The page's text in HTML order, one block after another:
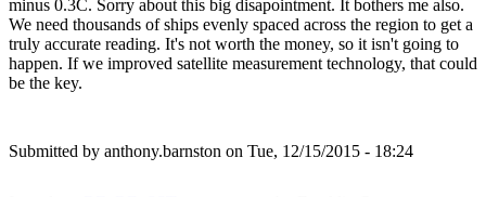
minus 0.3C. Sorry about this big disapointment. It bothers me also.
We need thousands of ships evenly spaced across the region to get a
truly accurate reading. It's not worth the money, so it isn't going to
happen. If we improved satellite measurement technology, that could
be the key.
Submitted by anthony.barnston on Tue, 12/15/2015 - 18:24